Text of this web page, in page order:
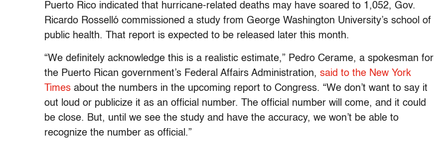
Puerto Rico indicated that hurricane-related deaths may have soared to 1,052, Gov.
Ricardo Rosselló commissioned a study from George Washington University’s school of
public health. That report is expected to be released later this month.
“We definitely acknowledge this is a realistic estimate,” Pedro Cerame, a spokesman for
the Puerto Rican government’s Federal Affairs Administration, said to the New York
Times about the numbers in the upcoming report to Congress. “We don’t want to say it
out loud or publicize it as an official number. The official number will come, and it could
be close. But, until we see the study and have the accuracy, we won’t be able to
recognize the number as official.”